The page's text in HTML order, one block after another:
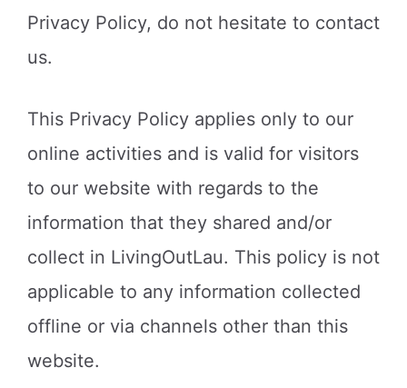
Privacy Policy, do not hesitate to contact
us.
This Privacy Policy applies only to our
online activities and is valid for visitors
to our website with regards to the
information that they shared and/or
collect in LivingOutLau. This policy is not
applicable to any information collected
offline or via channels other than this
website.